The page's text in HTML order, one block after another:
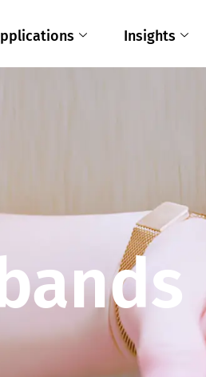
Insights